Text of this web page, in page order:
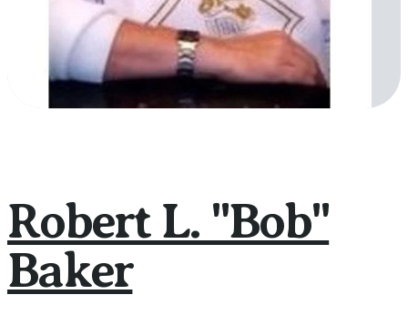
Robert L. "Bob"
Baker